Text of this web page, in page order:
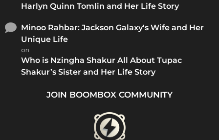
Harlyn Quinn Tomlin and Her Life Story
Minoo Rahbar: Jackson Galaxy's Wife and Her
Unique Life
on
Who is Nzingha Shakur All About Tupac
Shakur’s Sister and Her Life Story
JOIN BOOMBOX COMMUNITY